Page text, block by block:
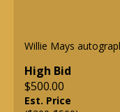
Willie Mays
High Bid
$500.00
Est. Price